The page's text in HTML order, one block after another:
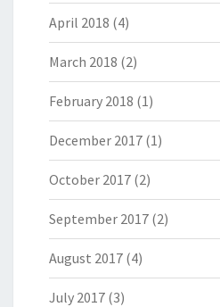
April 2018 (4)
March 2018 (2)
February 2018 (1)
December 2017 (1)
October 2017 (2)
September 2017 (2)
August 2017 (4)
July 2017 (3)